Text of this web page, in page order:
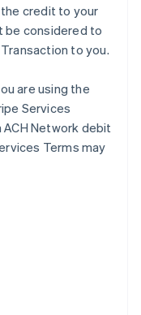
credit to your
be considered to
to you.
are using the
Services
Network debit
Terms may